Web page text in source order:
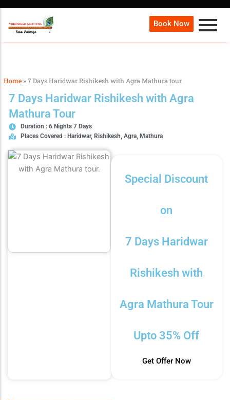
Book Now
Home »7 Days Haridwar Rishikesh with Agra Mathura tour
7 Days Haridwar Rishikesh with Agra
Mathura Tour
Duration : 6 Nights 7 Days
Places Covered : Haridwar, Rishikesh, Agra, Mathura
Special Discount
on
7 Days Haridwar
Rishikesh with
Agra Mathura Tour
Upto 35% Off
Get Offer Now